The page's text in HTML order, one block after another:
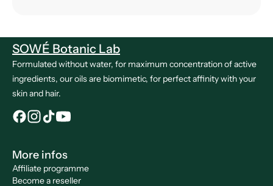
SOWÉ Botanic Lab
Formulated without water, for maximum concentration of active
ingredients, our oils are biomimetic, for perfect affinity with your
skin and hair.
More infos
Affiliate programme
Become a reseller